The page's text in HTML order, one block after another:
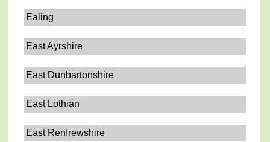
Ealing
East Ayrshire
East Dunbartonshire
East Lothian
East Renfrewshire